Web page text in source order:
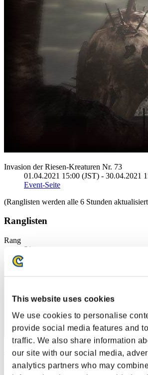
This website uses cookies
We use cookies to personalise
provide social media features and
traffic. We also share information
our site with our social media,
analytics partners who may
Invasion der Riesen-Kreaturen Nr. 73
01.04.2021 15:00 (JST) - 30.04.2021
Event-Seite
(Ranglisten werden alle 6 Stunden
Ranglisten
Rang
51
amonray
Punkte:18741884